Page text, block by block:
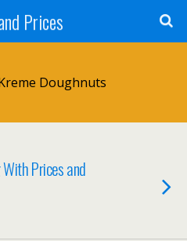
Prices
Doughnuts
Prices and